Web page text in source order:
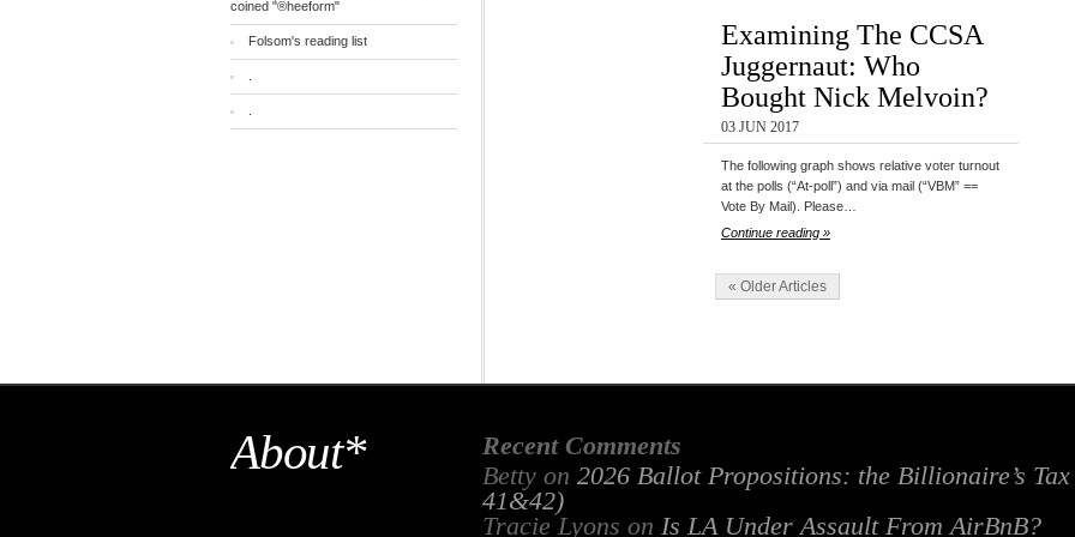
Examining The CCSA
Juggernaut: Who
Bought Nick Melvoin?
03 JUN 2017
The following graph shows relative voter turnout
at the polls (“At-poll”) and via mail (“VBM” ==
Vote By Mail). Please…
Continue reading »
« Older Articles
coined "®heeform"
Folsom's reading list
About*
Recent Comments
Betty on 2026 Ballot Propositions: the Billionaire’s
41&42)
Tracie Lyons on Is LA Under Assault From AirBnB?